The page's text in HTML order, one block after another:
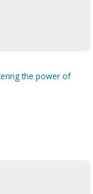
the power of